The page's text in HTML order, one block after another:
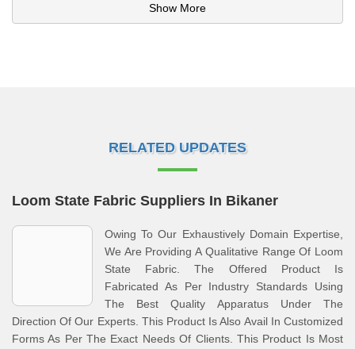
Show More
RELATED UPDATES
Loom State Fabric Suppliers In Bikaner
Owing To Our Exhaustively Domain Expertise,
We Are Providing A Qualitative Range Of Loom
State Fabric. The Offered Product Is
Fabricated As Per Industry Standards Using
The Best Quality Apparatus Under The
Direction Of Our Experts. This Product Is Also Avail In Customized
Forms As Per The Exact Needs Of Clients. This Product Is Most